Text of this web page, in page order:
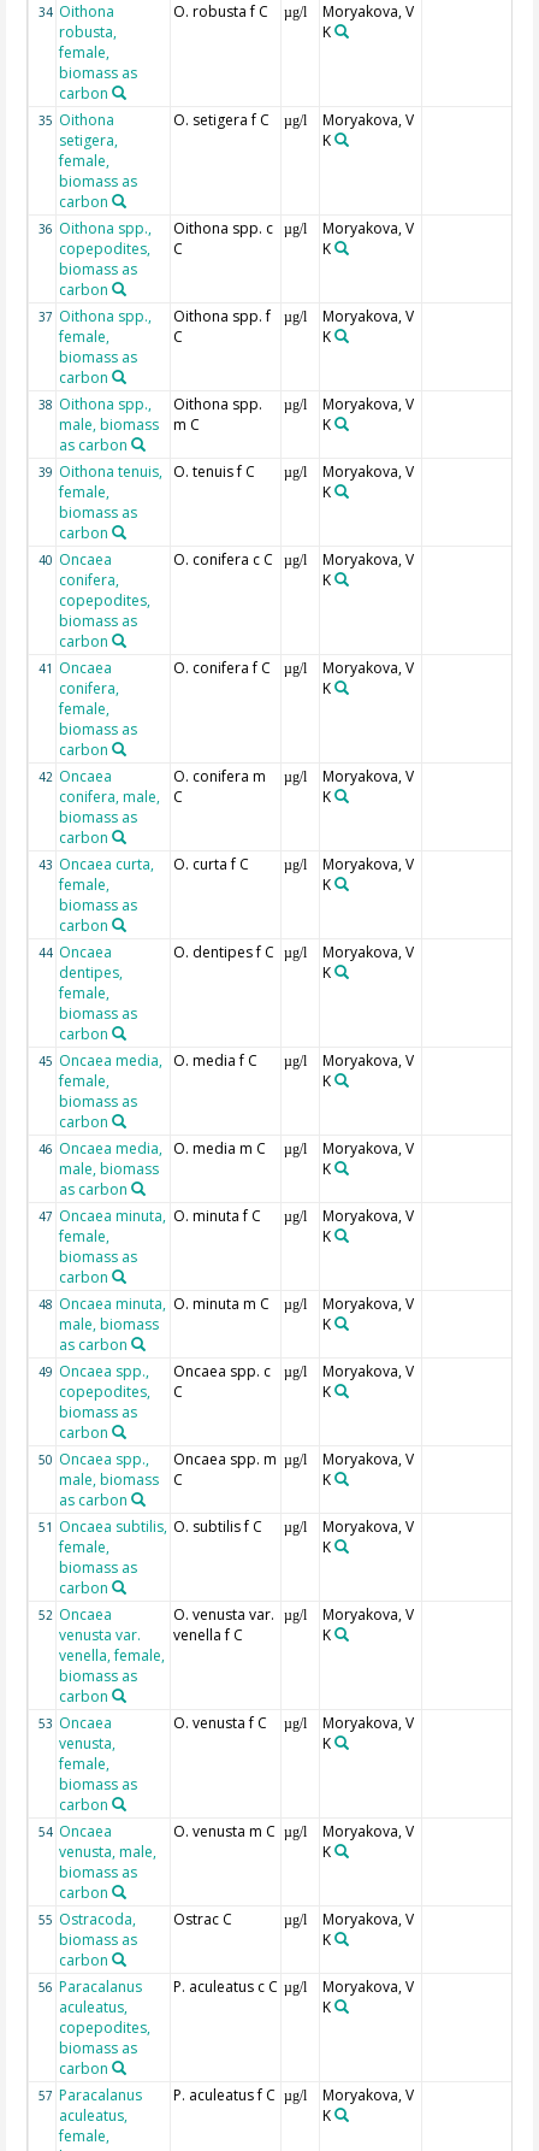
34 Oithona
robusta,
female,
biomass as
carbon
O. robusta f C µg/l
Moryakova, V
K
35 Oithona
setigera,
female,
biomass as
carbon
O. setigera f C µg/l
Moryakova, V
K
36 Oithona spp.,
copepodites,
biomass as
carbon
Oithona spp. c
C
µg/l
Moryakova, V
K
37 Oithona spp.,
female,
biomass as
carbon
Oithona spp. f
C
µg/l
Moryakova, V
K
38 Oithona spp.,
male, biomass
as carbon
Oithona spp.
m C
µg/l
Moryakova, V
K
39 Oithona tenuis,
female,
biomass as
carbon
O. tenuis f C µg/l
Moryakova, V
K
40 Oncaea
conifera,
copepodites,
biomass as
carbon
O. conifera c C µg/l
Moryakova, V
K
41 Oncaea
conifera,
female,
biomass as
carbon
O. conifera f C µg/l
Moryakova, V
K
42 Oncaea
conifera, male,
biomass as
carbon
O. conifera m
C
µg/l
Moryakova, V
K
43 Oncaea curta,
female,
biomass as
carbon
O. curta f C µg/l
Moryakova, V
K
44 Oncaea
dentipes,
female,
biomass as
carbon
O. dentipes f C µg/l
Moryakova, V
K
45 Oncaea media,
female,
biomass as
carbon
O. media f C µg/l
Moryakova, V
K
46 Oncaea media,
male, biomass
as carbon
O. media m C µg/l
Moryakova, V
K
47 Oncaea minuta,
female,
biomass as
carbon
O. minuta f C µg/l
Moryakova, V
K
48 Oncaea minuta,
male, biomass
as carbon
O. minuta m C µg/l
Moryakova, V
K
49 Oncaea spp.,
copepodites,
biomass as
carbon
Oncaea spp. c
C
µg/l
Moryakova, V
K
50 Oncaea spp.,
male, biomass
as carbon
Oncaea spp. m
C
µg/l
Moryakova, V
K
51 Oncaea subtilis,
female,
biomass as
carbon
O. subtilis f C µg/l
Moryakova, V
K
52 Oncaea
venusta var.
venella, female,
biomass as
carbon
O. venusta var.
venella f C
µg/l
Moryakova, V
K
53 Oncaea
venusta,
female,
biomass as
carbon
O. venusta f C µg/l
Moryakova, V
K
54 Oncaea
venusta, male,
biomass as
carbon
O. venusta m C µg/l
Moryakova, V
K
55 Ostracoda,
biomass as
carbon
Ostrac C µg/l
Moryakova, V
K
56 Paracalanus
aculeatus,
copepodites,
biomass as
carbon
P. aculeatus c C µg/l
Moryakova, V
K
57 Paracalanus
aculeatus,
female,
P. aculeatus f C µg/l
Moryakova, V
K